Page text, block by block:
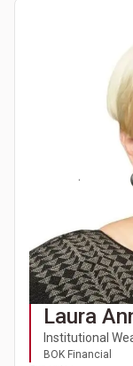
Laura
Institutional
BOK Financial